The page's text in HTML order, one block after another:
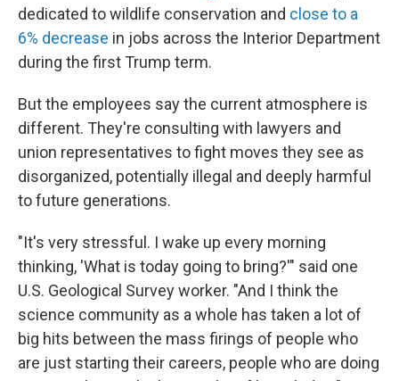
dedicated to wildlife conservation and close to a
6% decrease in jobs across the Interior Department
during the first Trump term.
But the employees say the current atmosphere is
different. They're consulting with lawyers and
union representatives to fight moves they see as
disorganized, potentially illegal and deeply harmful
to future generations.
"It's very stressful. I wake up every morning
thinking, 'What is today going to bring?'" said one
U.S. Geological Survey worker. "And I think the
science community as a whole has taken a lot of
big hits between the mass firings of people who
are just starting their careers, people who are doing